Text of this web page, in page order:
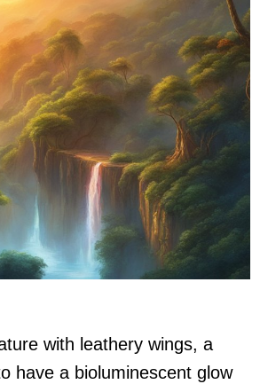
with leathery wings, a
have a bioluminescent glow